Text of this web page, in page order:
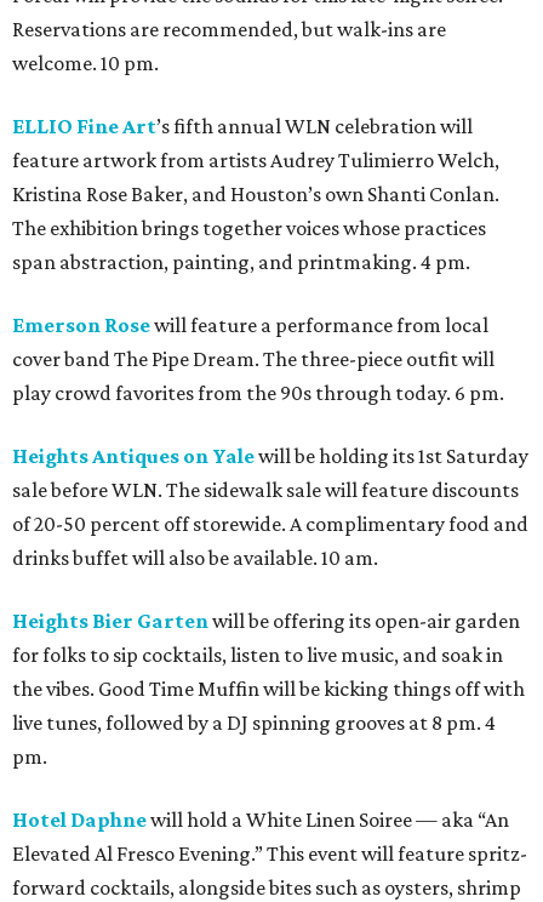
Reservations are recommended, but walk-ins are
welcome. 10 pm.
ELLIO Fine Art’s fifth annual WLN celebration will
feature artwork from artists Audrey Tulimierro Welch,
Kristina Rose Baker, and Houston’s own Shanti Conlan.
The exhibition brings together voices whose practices
span abstraction, painting, and printmaking. 4 pm.
Emerson Rosewill feature a performance from local
cover band The Pipe Dream. The three-piece outfit will
play crowd favorites from the 90s through today. 6 pm.
Heights Antiques on Yalewill be holding its 1st Saturday
sale before WLN. The sidewalk sale will feature discounts
of 20-50 percent off storewide. A complimentary food and
drinks buffet will also be available. 10 am.
Heights Bier Gartenwill be offering its open-air garden
for folks to sip cocktails, listen to live music, and soak in
the vibes. Good Time Muffin will be kicking things off with
live tunes, followed by a DJ spinning grooves at 8 pm. 4
pm.
Hotel Daphnewill hold a White Linen Soiree — aka “An
Elevated Al Fresco Evening.” This event will feature spritz-
forward cocktails, alongside bites such as oysters, shrimp